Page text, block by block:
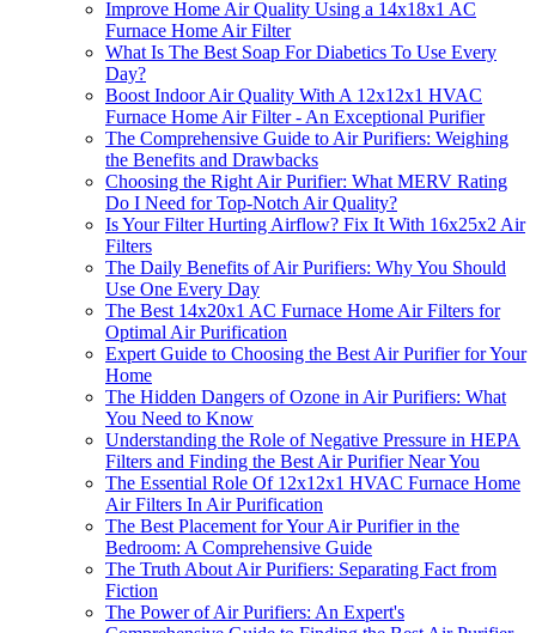
Improve Home Air Quality Using a 14x18x1 AC
Furnace Home Air Filter
What Is The Best Soap For Diabetics To Use Every
Day?
Boost Indoor Air Quality With A 12x12x1 HVAC
Furnace Home Air Filter - An Exceptional Purifier
The Comprehensive Guide to Air Purifiers: Weighing
the Benefits and Drawbacks
Choosing the Right Air Purifier: What MERV Rating
Do I Need for Top-Notch Air Quality?
Is Your Filter Hurting Airflow? Fix It With 16x25x2 Air
Filters
The Daily Benefits of Air Purifiers: Why You Should
Use One Every Day
The Best 14x20x1 AC Furnace Home Air Filters for
Optimal Air Purification
Expert Guide to Choosing the Best Air Purifier for Your
Home
The Hidden Dangers of Ozone in Air Purifiers: What
You Need to Know
Understanding the Role of Negative Pressure in HEPA
Filters and Finding the Best Air Purifier Near You
The Essential Role Of 12x12x1 HVAC Furnace Home
Air Filters In Air Purification
The Best Placement for Your Air Purifier in the
Bedroom: A Comprehensive Guide
The Truth About Air Purifiers: Separating Fact from
Fiction
The Power of Air Purifiers: An Expert's